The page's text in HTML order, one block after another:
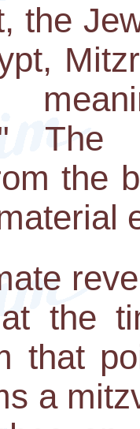
the
The
the
the
that
a